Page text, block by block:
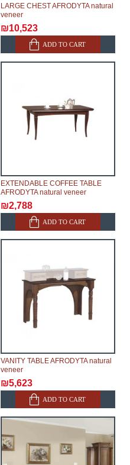
LARGE CHEST AFRODYTA natural
veneer
₪10,523
ADD TO CART
EXTENDABLE COFFEE TABLE
AFRODYTA natural veneer
₪2,788
ADD TO CART
VANITY TABLE AFRODYTA natural
veneer
₪5,623
ADD TO CART